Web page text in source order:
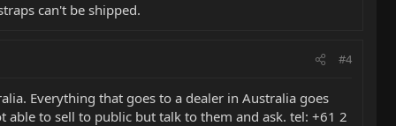
can't be shipped.
#4
Everything that goes to a dealer in Australia goes
to sell to public but talk to them and ask. tel: +61 2